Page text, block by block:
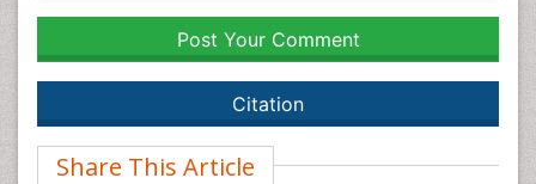
Post Your Comment
Citation
Share This Article